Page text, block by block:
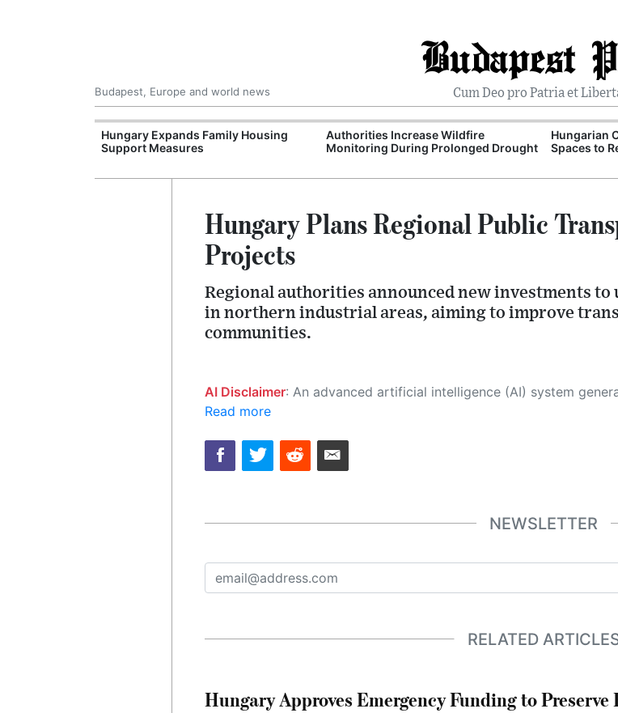
Budapest
Cum Deo pro Patria et
Budapest, Europe and world news
Hungary Expands Family Housing
Support Measures
Authorities Increase Wildfire
Monitoring During Prolonged Drought
Hungarian
Spaces to
Hungary Plans Regional Public
Projects
Regional authorities announced new investments to
in northern industrial areas, aiming to improve
communities.
AI Disclaimer: An advanced artificial intelligence (AI) system generated the content of this page on its own. This innovative technology conducts extensive research from a variety of reliable sources, performs rigorous fact-checking and verification, cleans up and balances biased or manipulated content, and presents a minimal factual summary that is just enough yet essential for
Read more
NEWSLETTER
RELATED
Hungary Approves Emergency Funding to